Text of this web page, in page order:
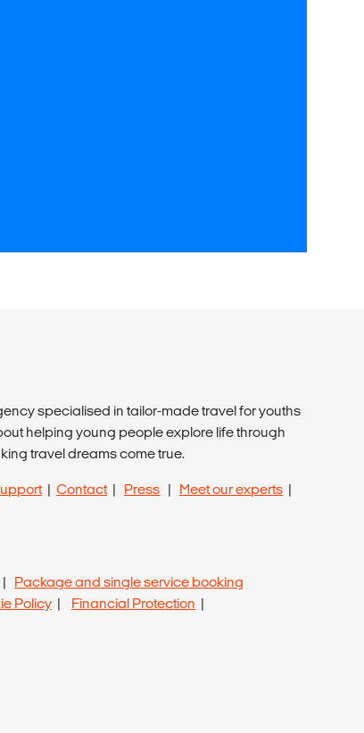
specialised in tailor-made travel for youths
helping young people explore life through
travel dreams come true.
| Contact| Press | Meet our experts |
| Package and single service booking
Policy | Financial Protection |